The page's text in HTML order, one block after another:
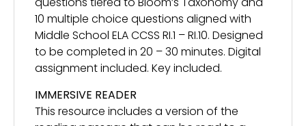
10 multiple choice questions aligned with
Middle School ELA CCSS RI.1 – RI.10. Designed
to be completed in 20 – 30 minutes. Digital
assignment included. Key included.
IMMERSIVE READER
This resource includes a version of the